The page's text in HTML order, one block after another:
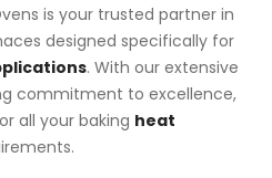
is your trusted partner in
designed specifically for
. With our extensive
commitment to excellence,
all your baking heat